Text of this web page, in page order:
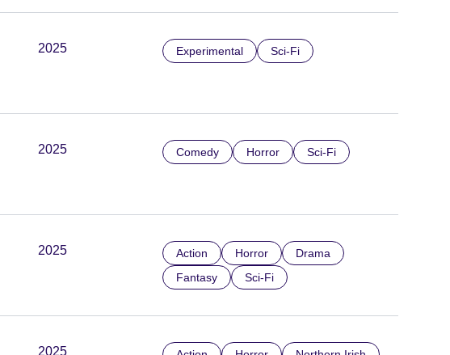
2025 Experimental Sci-Fi
2025 Comedy Horror Sci-Fi
2025 Action Horror
Drama
Fantasy
Sci-Fi
2025